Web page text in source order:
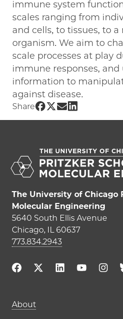
immune system
scales ranging from
and cells, to tissues, to
organism. We aim to
scale processes at play
immune responses, and
information to
against disease.
Share Share UChicago
Share UChicago
ShareShare
The University of Chicago
Molecular Engineering
5640 South Ellis Avenue
Chicago, IL 60637
773.834.2943
Main navigation
About